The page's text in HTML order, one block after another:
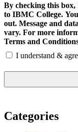
By checking this box,
to IBMC College.
out. Message and
vary. For more
Terms and
I understand &
Categories